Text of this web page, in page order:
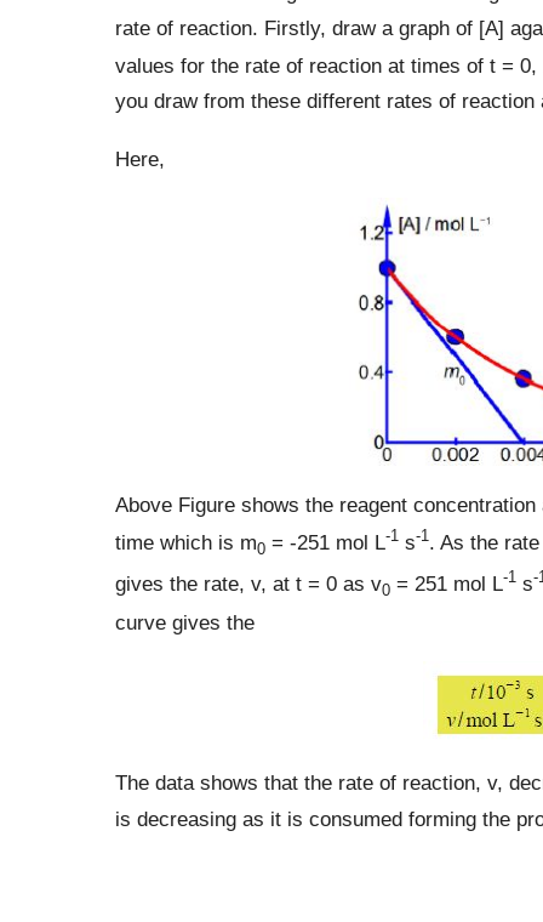
rate of reaction. Firstly, draw a graph of [A]
values for the rate of reaction at times of t = 0,
you draw from these different rates of reaction
Here,
Above Figure shows the reagent
time which is m0= -251 mol L-1s-1. As the
gives the rate, v, at t = 0 as v0= 251 mol L-1s-1
curve gives the
The data shows that the rate of reaction, v,
is decreasing as it is consumed forming the